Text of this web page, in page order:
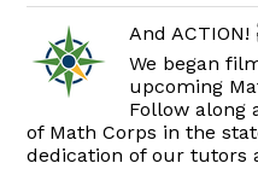
And ACTION!
We began
upcoming
Follow along
of Math Corps in the
dedication of our tutors